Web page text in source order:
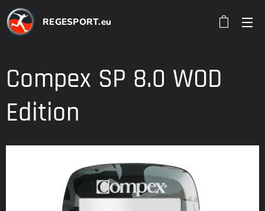
REGESPORT.eu
Compex SP 8.0 WOD
Edition